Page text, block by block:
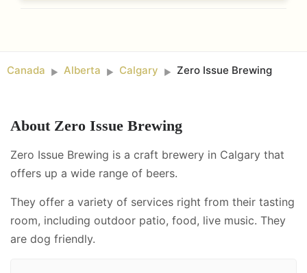
Canada ► Alberta ► Calgary ► Zero Issue Brewing
About Zero Issue Brewing
Zero Issue Brewing is a craft brewery in Calgary that
offers up a wide range of beers.
They offer a variety of services right from their tasting
room, including outdoor patio, food, live music. They
are dog friendly.